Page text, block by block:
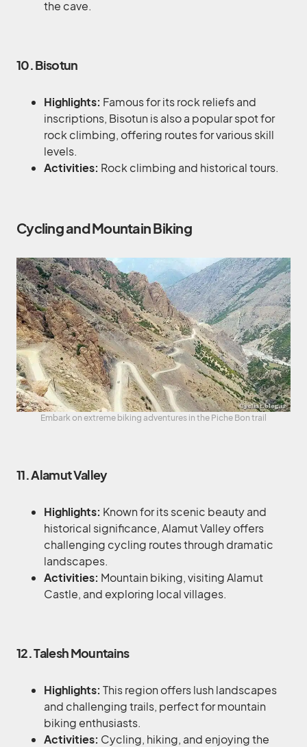
the cave.
10. Bisotun
Highlights: Famous for its rock reliefs and
inscriptions, Bisotun is also a popular spot for
rock climbing, offering routes for various skill
levels.
Activities: Rock climbing and historical tours.
Cycling and Mountain Biking
Embark on extreme biking adventures in the Piche Bon trail
11. Alamut Valley
Highlights: Known for its scenic beauty and
historical significance, Alamut Valley offers
challenging cycling routes through dramatic
landscapes.
Activities: Mountain biking, visiting Alamut
Castle, and exploring local villages.
12. Talesh Mountains
Highlights: This region offers lush landscapes
and challenging trails, perfect for mountain
biking enthusiasts.
Activities: Cycling, hiking, and enjoying the